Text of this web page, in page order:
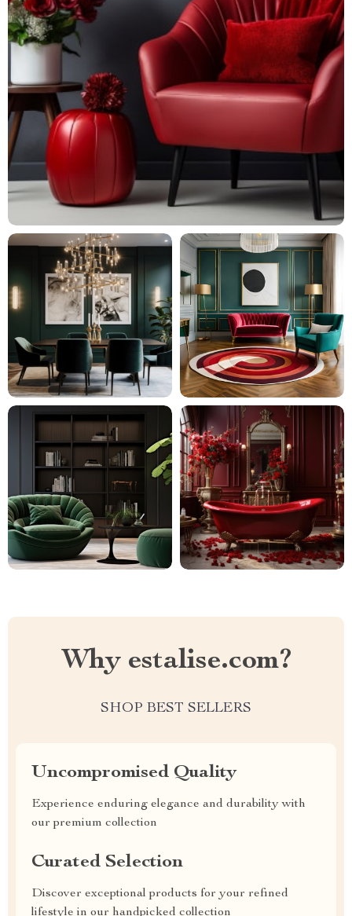
Why estalise.com?
SHOP BEST SELLERS
Uncompromised Quality
Experience enduring elegance and durability with
our premium collection
Curated Selection
Discover exceptional products for your refined
lifestyle in our handpicked collection